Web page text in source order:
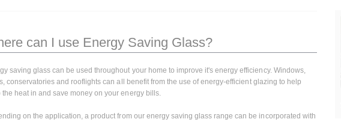
can I use Energy Saving Glass?
saving glass can be used throughout your home to improve it's energy efficiency. Windows,
conservatories and rooflights can all benefit from the use of energy-efficient glazing to help
the heat in and save money on your energy bills.
on the application, a product from our energy saving glass range can be incorporated with